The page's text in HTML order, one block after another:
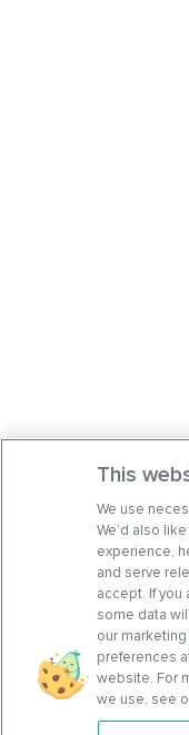
This
We use
We’d also
experience,
and serve
accept. If you
some data
our
preferences
website. For
we use, see